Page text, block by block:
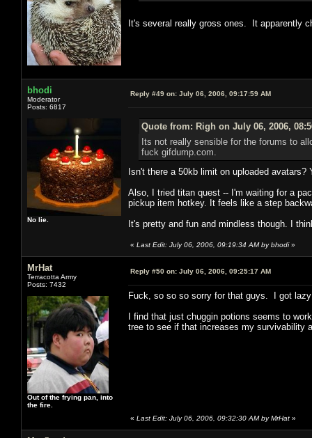
It's several really gross ones. It apparently
bhodi
Moderator
Posts: 6817
No lie.
Reply #49 on: July 06, 2006, 09:17:59 AM
Quote from: Righ on July 06, 2006,
Its not really sensible for the forums to
fuck gifdump.com.
Isn't there a 50kb limit on uploaded
Also, I tried titan quest -- I'm waiting for a
pickup item hotkey. It feels like a step
It's pretty and fun and mindless though. I
« Last Edit: July 06, 2006, 09:19:34 AM by bhodi»
MrHat
Terracotta Army
Posts: 7432
Out of the frying pan, into
the fire.
Reply #50 on: July 06, 2006, 09:25:17 AM
Fuck, so so so sorry for that guys. I got
I find that just chuggin potions seems to
tree to see if that increases my survivability
« Last Edit: July 06, 2006, 09:32:30 AM by MrHat »